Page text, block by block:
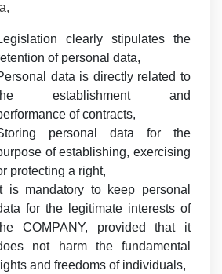
clearly stipulates the
of personal data,
data is directly related to
establishment and
of contracts,
personal data for the
of establishing, exercising
protecting a right,
It is mandatory to keep personal
for the legitimate interests of
COMPANY, provided that it
not harm the fundamental
and freedoms of individuals,